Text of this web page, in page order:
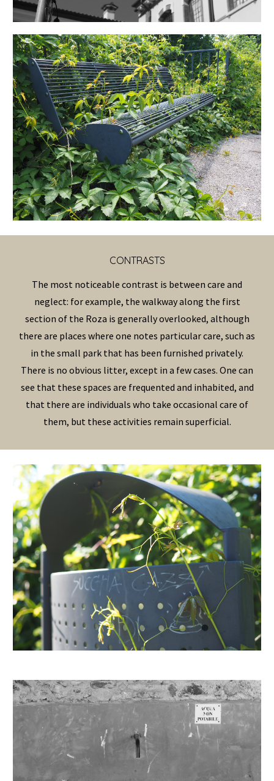
CONTRASTS
The most noticeable contrast is between care and
neglect: for example, the walkway along the first
section of the Roza is generally overlooked, although
there are places where one notes particular care, such as
in the small park that has been furnished privately.
There is no obvious litter, except in a few cases. One can
see that these spaces are frequented and inhabited, and
that there are individuals who take occasional care of
them, but these activities remain superficial.